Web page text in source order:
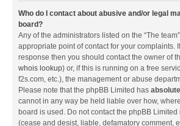
Who do I contact about abusive and/or legal
board?
Any of the administrators listed on the “The
appropriate point of contact for your complaints.
response then you should contact the owner of
whois lookup) or, if this is running on a free
f2s.com, etc.), the management or abuse
Please note that the phpBB Limited has
cannot in any way be held liable over how,
board is used. Do not contact the phpBB Limited
(cease and desist, liable, defamatory comment,